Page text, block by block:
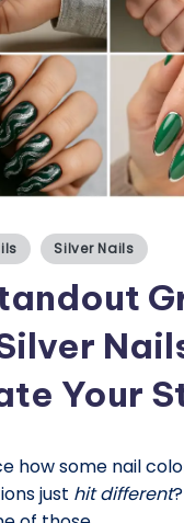
Silver Nails
Your
how some nail
just hit different